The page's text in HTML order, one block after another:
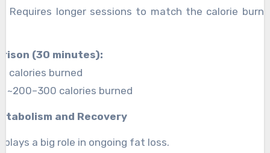
Requires longer sessions to match the calorie burn
(30 minutes):
calories burned
~200–300 calories burned
and Recovery
plays a big role in ongoing fat loss.